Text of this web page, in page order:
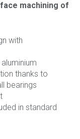
machining of
with
thanks to
bearings
in standard